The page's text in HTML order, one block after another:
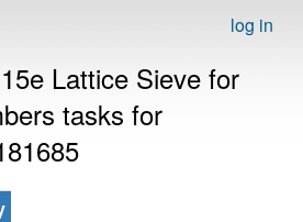
log in
Lattice Sieve for
tasks for